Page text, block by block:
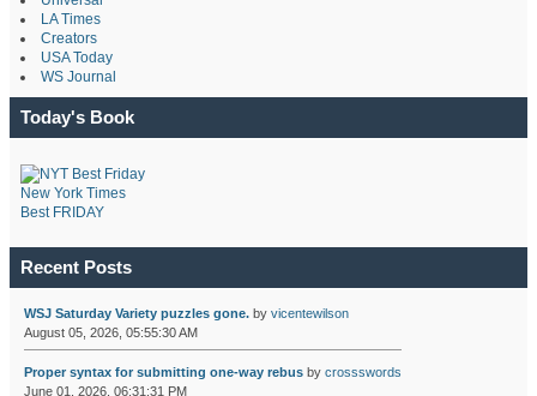
LA Times
Creators
USA Today
WS Journal
Today's Book
New York Times
Best FRIDAY
Recent Posts
WSJ Saturday Variety puzzles gone.by vicentewilson
August 05, 2026, 05:55:30 AM
Proper syntax for submitting one-way rebusby crossswords
June 01, 2026, 06:31:31 PM